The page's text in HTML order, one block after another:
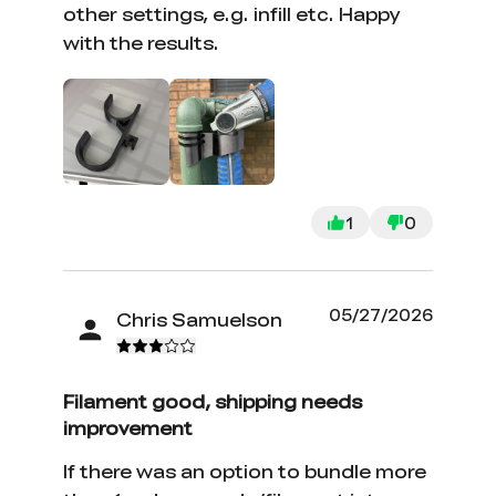
other settings, e.g. infill etc. Happy
with the results.
1 0
Chris Samuelson 05/27/2026
Filament good, shipping needs
improvement
If there was an option to bundle more